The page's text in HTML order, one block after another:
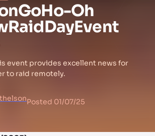
GoHo-Oh
RaidDayEvent
event provides excellent news for
to raid remotely.
Posted 01/07/25